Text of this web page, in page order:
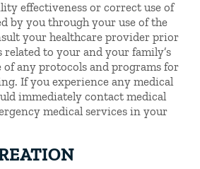
effectiveness or correct use of
by you through your use of the
your healthcare provider prior
to your and your family’s
of any protocols and programs for
If you experience any medical
immediately contact medical
medical services in your